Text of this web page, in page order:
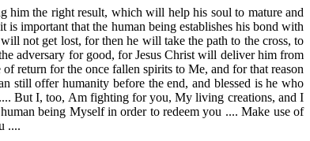
him the right result, which will help his soul to mature and
important that the human being establishes his bond with
not get lost, for then he will take the path to the cross, to
adversary for good, for Jesus Christ will deliver him from
return for the once fallen spirits to Me, and for that reason
offer humanity before the end, and blessed is he who
But I, too, Am fighting for you, My living creations, and I
being Myself in order to redeem you .... Make use of
....